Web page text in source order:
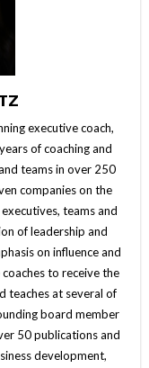
executive coach,
of coaching and
teams in over 250
companies on the
teams and
of leadership and
on influence and
to receive the
teaches at several of
board member
50 publications and
development,